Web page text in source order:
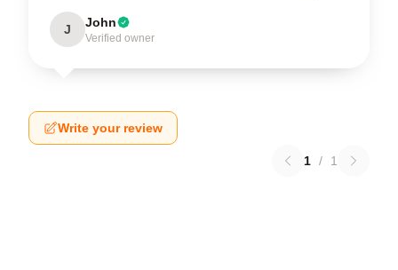
J John
Verified owner
Write your review
1 / 1